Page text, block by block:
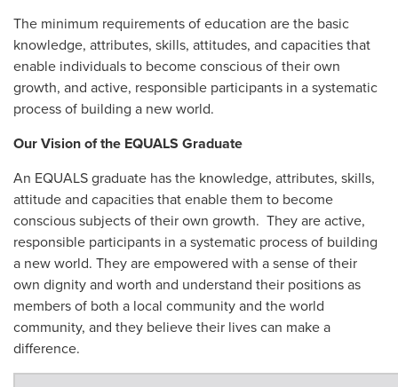
The minimum requirements of education are the basic
knowledge, attributes, skills, attitudes, and capacities that
enable individuals to become conscious of their own
growth, and active, responsible participants in a systematic
process of building a new world.
Our Vision of the EQUALS Graduate
An EQUALS graduate has the knowledge, attributes, skills,
attitude and capacities that enable them to become
conscious subjects of their own growth. They are active,
responsible participants in a systematic process of building
a new world. They are empowered with a sense of their
own dignity and worth and understand their positions as
members of both a local community and the world
community, and they believe their lives can make a
difference.